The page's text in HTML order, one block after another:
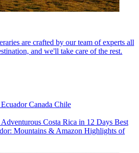
are crafted by our team of experts all
and we'll take care of the rest.
EcuadorCanada Chile
Adventurous Costa Rica in 12 Days Best
Mountains & Amazon Highlights of